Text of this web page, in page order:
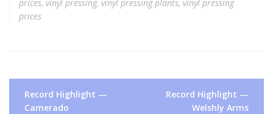
prices, vinyl pressing, vinyl pressing plants, vinyl pressing
prices
Post
navigation
Record Highlight —
Camerado
Record Highlight —
Welshly Arms